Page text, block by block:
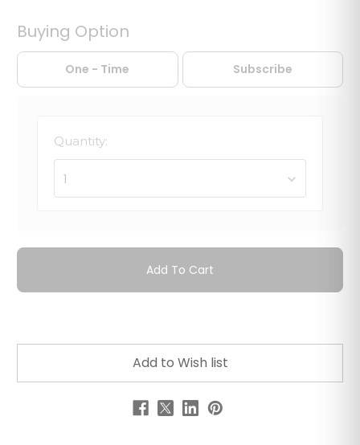
Buying Option
One - Time Subscribe
Quantity:
1
Add To Cart